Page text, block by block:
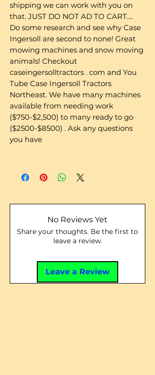
shipping we can work with you on
that. JUST DO NOT AD TO CART....
Do some research and see why Case
Ingersoll are second to none! Great
mowing machines and snow moving
animals! Checkout
caseingersolltractors . com and You
Tube Case Ingersoll Tractors
Northeast. We have many machines
available from needing work
($750-$2,500) to many ready to go
($2500-$8500) . Ask any questions
you have
No Reviews Yet
Share your thoughts. Be the first to
leave a review.
Leave a Review